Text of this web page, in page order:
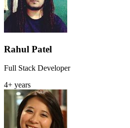
Rahul Patel
Full Stack Developer
4+ years